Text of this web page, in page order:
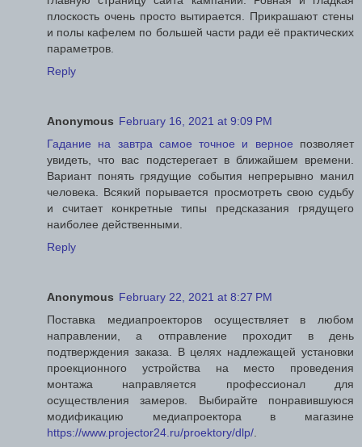
плоскость очень просто вытирается. Прикрашают стены
и полы кафелем по большей части ради её практических
параметров.
Reply
Anonymous February 16, 2021 at 9:09 PM
Гадание на завтра самое точное и верное позволяет
увидеть, что вас подстерегает в ближайшем времени.
Вариант понять грядущие события непрерывно манил
человека. Всякий порывается просмотреть свою судьбу
и считает конкретные типы предсказания грядущего
наиболее действенными.
Reply
Anonymous February 22, 2021 at 8:27 PM
Поставка медиапроекторов осуществляет в любом
направлении, а отправление проходит в день
подтверждения заказа. В целях надлежащей установки
проекционного устройства на место проведения
монтажа направляется профессионал для
осуществления замеров. Выбирайте понравившуюся
модификацию медиапроектора в магазине
https://www.projector24.ru/proektory/dlp/